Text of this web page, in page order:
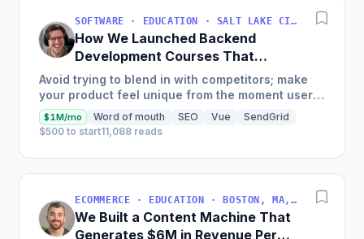
SOFTWARE · EDUCATION · SALT LAKE CITY, UT, USA
How We Launched Backend
Development Courses That
Generate $110K/Month
Avoid trying to blend in with competitors; make
your product feel unique from the moment users
land on your site.
$1M/mo Word of mouth SEO Vue
SendGrid
$500 to start11,088 reads
ECOMMERCE · EDUCATION · BOSTON, MA, USA
We Built a Content Machine That
Generates $6M in Revenue Per